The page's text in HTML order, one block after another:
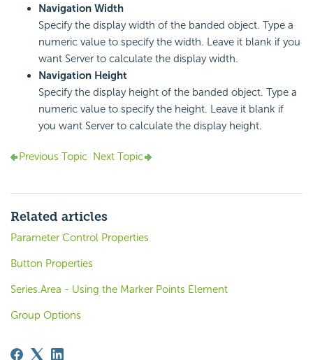
Navigation Width
Specify the display width of the banded object. Type a
numeric value to specify the width. Leave it blank if you
want Server to calculate the display width.
Navigation Height
Specify the display height of the banded object. Type a
numeric value to specify the height. Leave it blank if
you want Server to calculate the display height.
Previous Topic Next Topic
Related articles
Parameter Control Properties
Button Properties
Series.Area - Using the Marker Points Element
Group Options